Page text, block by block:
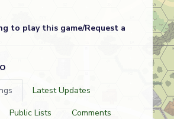
to play this game/Request a
Latest Updates
Public Lists
Comments